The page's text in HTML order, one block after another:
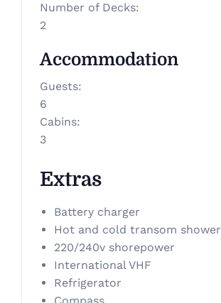
Number of Decks:
2
Accommodation
Guests:
6
Cabins:
3
Extras
Battery charger
Hot and cold transom shower
220/240v shorepower
International VHF
Refrigerator